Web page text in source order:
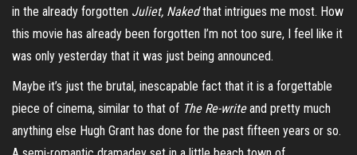
in the already forgotten Juliet, Nakedthat intrigues me most. How
this movie has already been forgotten I’m not too sure, I feel like it
was only yesterday that it was just being announced.
Maybe it’s just the brutal, inescapable fact that it is a forgettable
piece of cinema, similar to that of The Re-writeand pretty much
anything else Hugh Grant has done for the past fifteen years or so.